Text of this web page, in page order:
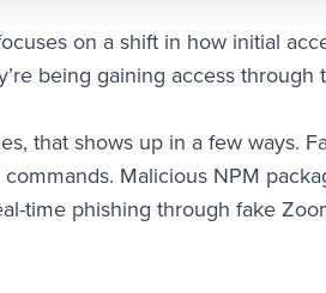
on a shift in how initial
being gaining access
that shows up in a few ways.
Malicious NPM
time phishing through fake